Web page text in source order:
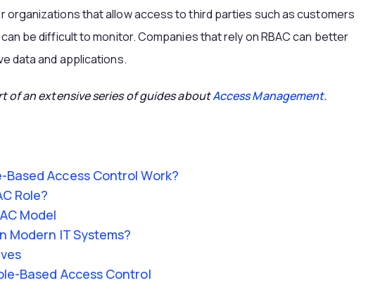
organizations that allow access to third parties such as customers
be difficult to monitor. Companies that rely on RBAC can better
data and applications.
of an extensive series of guides aboutAccess Management.
Based Access Control Work?
Role?
Model
Modern IT Systems?
Based Access Control